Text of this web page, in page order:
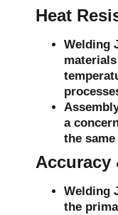
Heat
Welding
a
the
Accuracy
Welding
the